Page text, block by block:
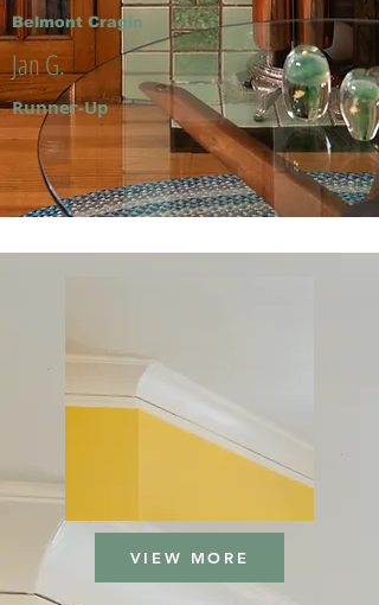
Belmont Cragin
Jan G.
Runner-Up
VIEW MORE